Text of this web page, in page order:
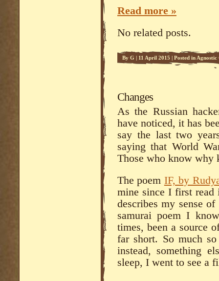
Read more »
No related posts.
By G | 11 April 2015 | Posted in
Changes
As the Russian
have noticed, it has
say the last two
saying that World
Those who know why
The poem IF, by
mine since I first read
describes my sense
samurai poem I
times, been a source
far short. So much
instead, something
sleep, I went to see a